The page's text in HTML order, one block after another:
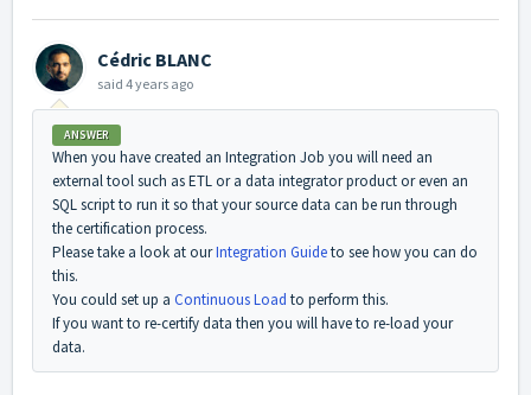
Cédric BLANC
said 4 years ago
ANSWER
When you have created an Integration Job you will need an
external tool such as ETL or a data integrator product or even an
SQL script to run it so that your source data can be run through
the certification process.
Please take a look at ourIntegration Guideto see how you can do
this.
You could set up a Continuous Load to perform this.
If you want to re-certify data then you will have to re-load your
data.